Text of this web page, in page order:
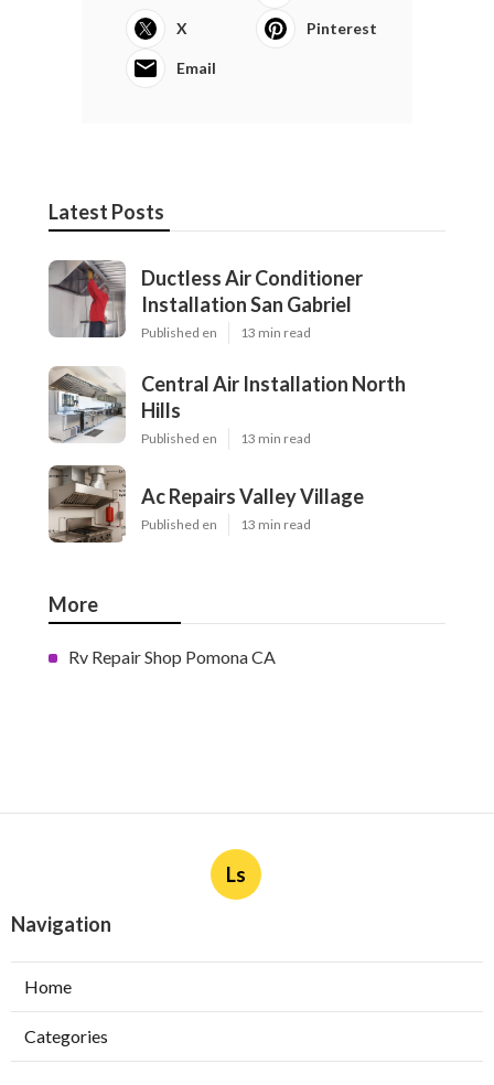
X Pinterest
Email
Latest Posts
Ductless Air Conditioner
Installation San Gabriel
Published en 13 min read
Central Air Installation North
Hills
Published en 13 min read
Ac Repairs Valley Village
Published en 13 min read
More
Rv Repair Shop Pomona CA
Ls
Navigation
Home
Categories